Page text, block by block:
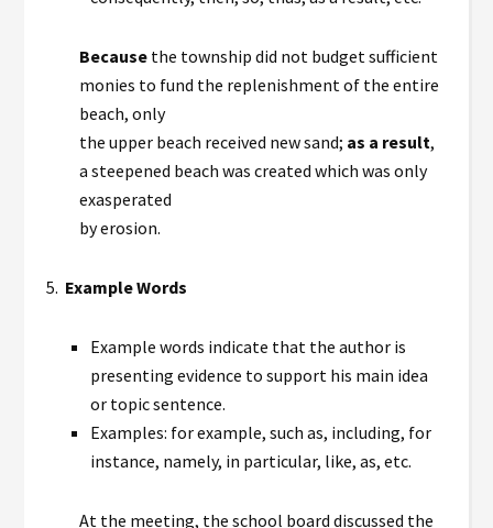
Because the township did not budget sufficient
monies to fund the replenishment of the entire
beach, only
the upper beach received new sand; as a result,
a steepened beach was created which was only
exasperated
by erosion.
5. Example Words
Example words indicate that the author is
presenting evidence to support his main idea
or topic sentence.
Examples: for example, such as, including, for
instance, namely, in particular, like, as, etc.
At the meeting, the school board discussed the